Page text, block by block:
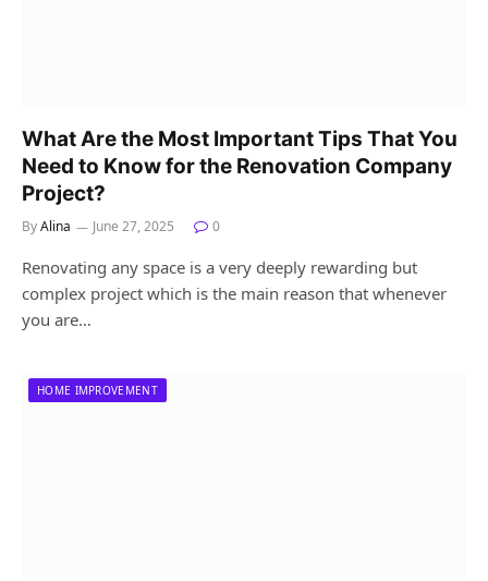
What Are the Most Important Tips That You
Need to Know for the Renovation Company
Project?
ByAlina June 27, 2025 0
Renovating any space is a very deeply rewarding but
complex project which is the main reason that whenever
you are…
HOME IMPROVEMENT